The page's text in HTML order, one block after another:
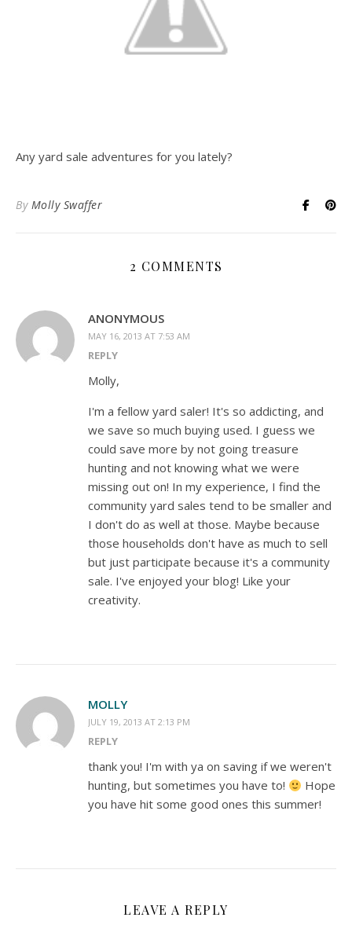
Any yard sale adventures for you lately?
By Molly Swaffer
2 COMMENTS
ANONYMOUS
MAY 16, 2013 AT 7:53 AM
REPLY
Molly,
I'm a fellow yard saler! It's so addicting, and
we save so much buying used. I guess we
could save more by not going treasure
hunting and not knowing what we were
missing out on! In my experience, I find the
community yard sales tend to be smaller and
I don't do as well at those. Maybe because
those households don't have as much to sell
but just participate because it's a community
sale. I've enjoyed your blog! Like your
creativity.
MOLLY
JULY 19, 2013 AT 2:13 PM
REPLY
thank you! I'm with ya on saving if we weren't
hunting, but sometimes you have to!
Hope
you have hit some good ones this summer!
LEAVE A REPLY